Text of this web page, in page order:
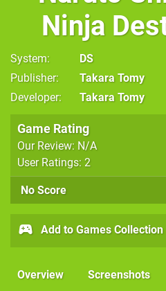
Ninja
System
DS
Publisher
Takara Tomy
Developer
Takara Tomy
Game Rating
Our Review: N/A
User Ratings: 2
No Score
Add to Games Collection
Overview Screenshots